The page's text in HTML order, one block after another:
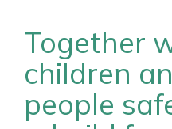
Together
children
people